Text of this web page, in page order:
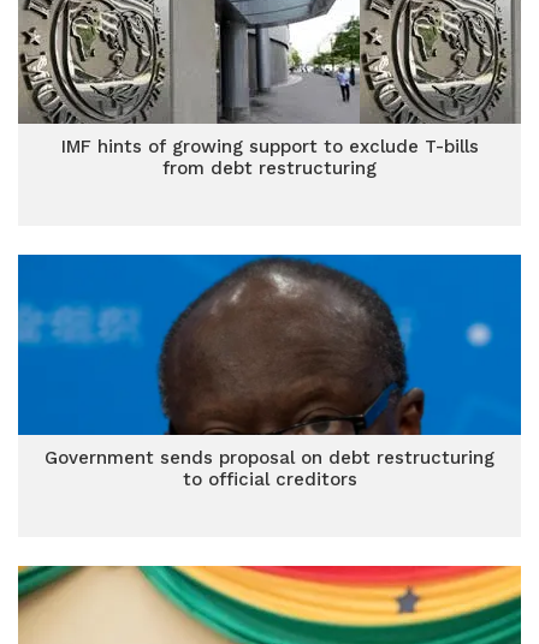
IMF hints of growing support to exclude T-bills
from debt restructuring
Government sends proposal on debt restructuring
to official creditors